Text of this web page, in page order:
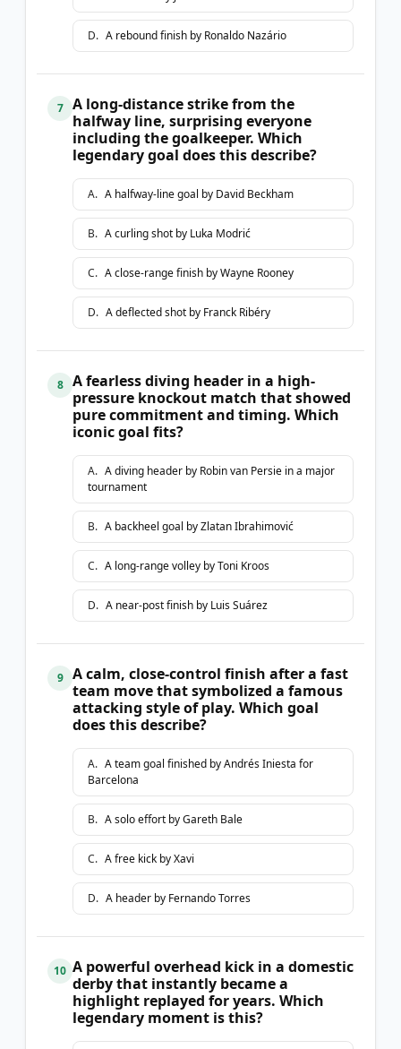
D. A rebound finish by Ronaldo Nazário
7
A long-distance strike from the
halfway line, surprising everyone
including the goalkeeper. Which
legendary goal does this describe?
A. A halfway-line goal by David Beckham
B. A curling shot by Luka Modrić
C. A close-range finish by Wayne Rooney
D. A deflected shot by Franck Ribéry
8
A fearless diving header in a high-
pressure knockout match that showed
pure commitment and timing. Which
iconic goal fits?
A. A diving header by Robin van Persie in a major
tournament
B. A backheel goal by Zlatan Ibrahimović
C. A long-range volley by Toni Kroos
D. A near-post finish by Luis Suárez
9
A calm, close-control finish after a fast
team move that symbolized a famous
attacking style of play. Which goal
does this describe?
A. A team goal finished by Andrés Iniesta for
Barcelona
B. A solo effort by Gareth Bale
C. A free kick by Xavi
D. A header by Fernando Torres
10 A powerful overhead kick in a domestic
derby that instantly became a
highlight replayed for years. Which
legendary moment is this?